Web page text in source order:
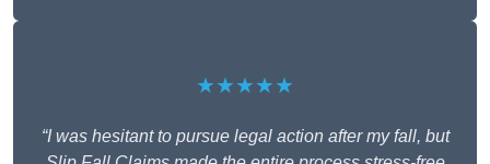
★★★★★
“I was hesitant to pursue legal action after my fall, but